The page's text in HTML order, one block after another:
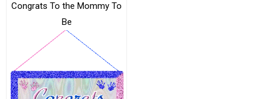
Congrats To the Mommy To
Be